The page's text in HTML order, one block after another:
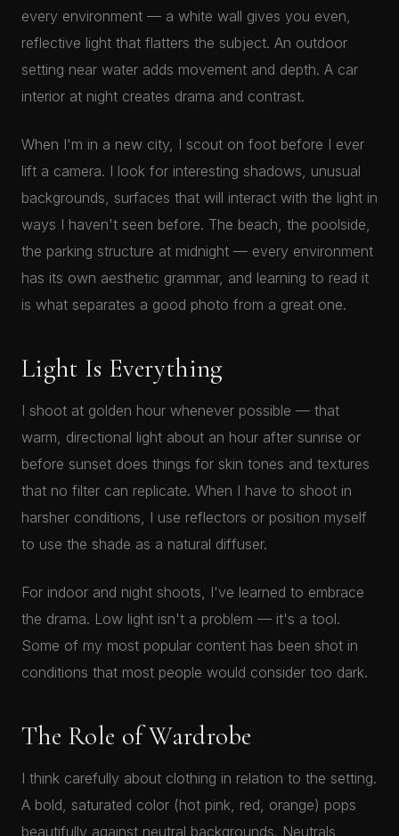
every environment — a white wall gives you even,
reflective light that flatters the subject. An outdoor
setting near water adds movement and depth. A car
interior at night creates drama and contrast.
When I'm in a new city, I scout on foot before I ever
lift a camera. I look for interesting shadows, unusual
backgrounds, surfaces that will interact with the light in
ways I haven't seen before. The beach, the poolside,
the parking structure at midnight — every environment
has its own aesthetic grammar, and learning to read it
is what separates a good photo from a great one.
Light Is Everything
I shoot at golden hour whenever possible — that
warm, directional light about an hour after sunrise or
before sunset does things for skin tones and textures
that no filter can replicate. When I have to shoot in
harsher conditions, I use reflectors or position myself
to use the shade as a natural diffuser.
For indoor and night shoots, I've learned to embrace
the drama. Low light isn't a problem — it's a tool.
Some of my most popular content has been shot in
conditions that most people would consider too dark.
The Role of Wardrobe
I think carefully about clothing in relation to the setting.
A bold, saturated color (hot pink, red, orange) pops
beautifully against neutral backgrounds. Neutrals